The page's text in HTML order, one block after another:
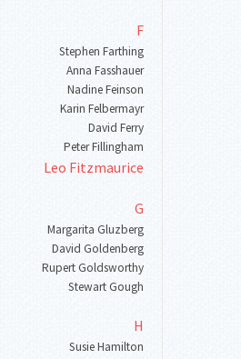
F
Stephen Farthing
Anna Fasshauer
Nadine Feinson
Karin Felbermayr
David Ferry
Peter Fillingham
Leo Fitzmaurice
G
Margarita Gluzberg
David Goldenberg
Rupert Goldsworthy
Stewart Gough
H
Susie Hamilton